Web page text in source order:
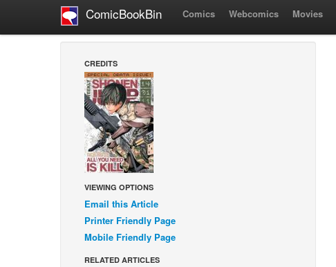
ComicBookBin Comics Webcomics Movies
CREDITS
VIEWING OPTIONS
Email this Article
Printer Friendly Page
Mobile Friendly Page
RELATED ARTICLES